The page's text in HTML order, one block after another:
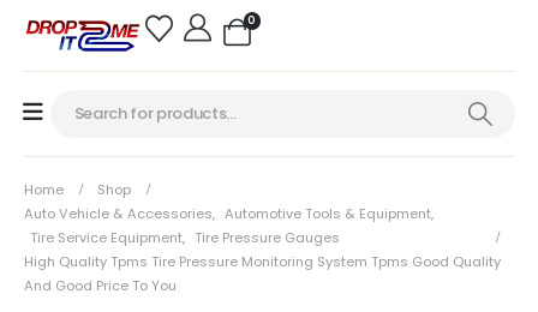
0
Home
Shop
Auto Vehicle & Accessories, Automotive Tools & Equipment,
Tire Service Equipment, Tire Pressure Gauges
High Quality Tpms Tire Pressure Monitoring System Tpms Good Quality
And Good Price To You